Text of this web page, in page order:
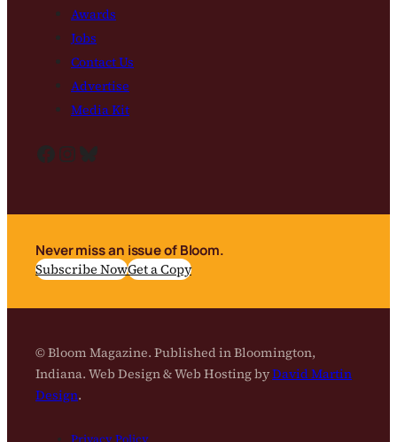
Awards
Jobs
Contact Us
Advertise
Media Kit
Facebook InstagramBluesky
Never miss an issue of Bloom.
Subscribe NowGet a Copy
© Bloom Magazine. Published in Bloomington,
Indiana. Web Design & Web Hosting byDavid Martin
Design.